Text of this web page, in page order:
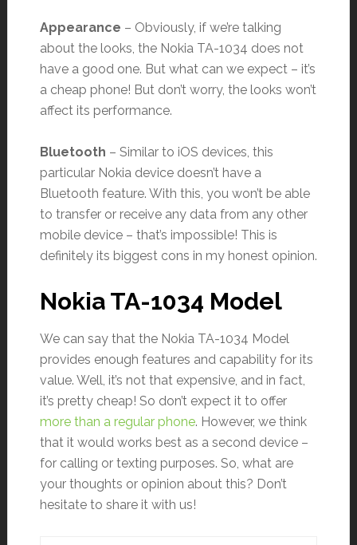
Appearance – Obviously, if we’re talking
about the looks, the Nokia TA-1034 does not
have a good one. But what can we expect – it’s
a cheap phone! But don’t worry, the looks won’t
affect its performance.
Bluetooth – Similar to iOS devices, this
particular Nokia device doesn’t have a
Bluetooth feature. With this, you won’t be able
to transfer or receive any data from any other
mobile device – that’s impossible! This is
definitely its biggest cons in my honest opinion.
Nokia TA-1034 Model
We can say that the Nokia TA-1034 Model
provides enough features and capability for its
value. Well, it’s not that expensive, and in fact,
it’s pretty cheap! So don’t expect it to offer
more than a regular phone. However, we think
that it would works best as a second device –
for calling or texting purposes. So, what are
your thoughts or opinion about this? Don’t
hesitate to share it with us!